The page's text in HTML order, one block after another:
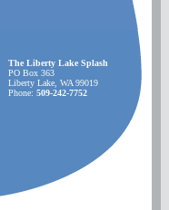
The Liberty Lake Splash
PO Box 363
Liberty Lake, WA 99019
Phone: 509-242-7752